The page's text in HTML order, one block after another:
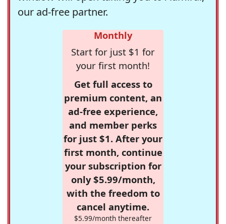
our ad-free partner.
Monthly
Start for just $1 for
your first month!
Get full access to
premium content, an
ad-free experience,
and member perks
for just $1. After your
first month, continue
your subscription for
only $5.99/month,
with the freedom to
cancel anytime.
$5.99/month thereafter